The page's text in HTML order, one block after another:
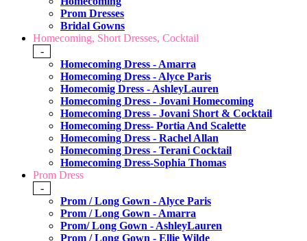
Prom Dresses
Bridal Gowns
Homecoming, Short Dresses, Cocktail
-
Homecoming Dress - Amarra
Homecoming Dress - Alyce Paris
Homecomig Dress - AshleyLauren
Homecoming Dress - Jovani Homecoming
Homecoming Dress - Jovani Short & Cocktail
Homecoming Dress- Portia And Scalette
Homecoming Dress - Rachel Allan
Homecoming Dress - Terani Cocktail
Homecoming Dress-Sophia Thomas
Prom Dress
-
Prom / Long Gown - Alyce Paris
Prom / Long Gown - Amarra
Prom/ Long Gown - AshleyLauren
Prom / Long Gown - Ellie Wilde